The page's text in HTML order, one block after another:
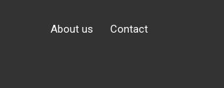
About us Contact